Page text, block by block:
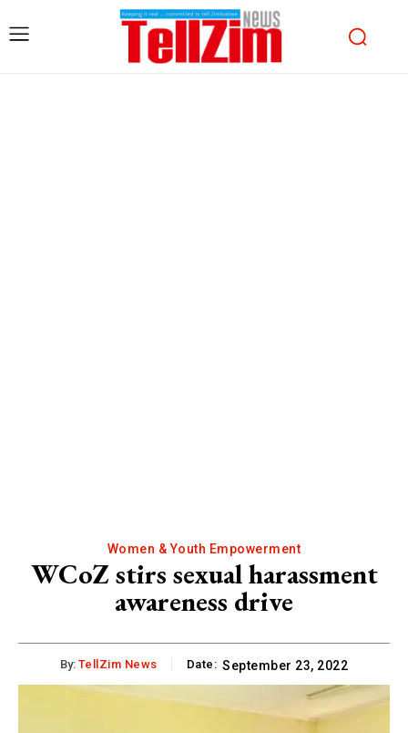
Women & Youth Empowerment
WCoZ stirs sexual harassment
awareness drive
By: TellZim News Date: September 23, 2022